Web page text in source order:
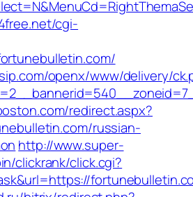
cgi-
openx/www/delivery/
redirect.aspx?
russian-
http://www.super-
clickrank/click.cgi?